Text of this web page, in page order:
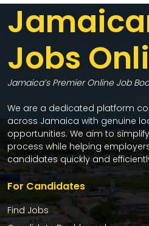
Jobs
Jamaica’s Premier Online Job
We are a dedicated platform
across Jamaica with genuine
opportunities. We aim to
process while helping
candidates quickly and
For Candidates
Find Jobs